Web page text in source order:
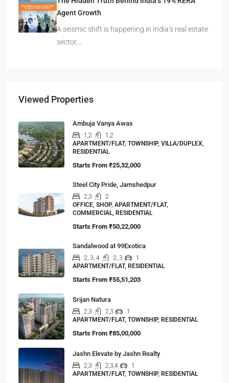
Agent Growth
A seismic shift is happening in India’s real estate
sector,…
Viewed Properties
Ambuja Vanya Awas
1,2
1,2
APARTMENT/FLAT, TOWNSHIP, VILLA/DUPLEX,
RESIDENTIAL
Starts From ₹25,32,000
Steel City Pride, Jamshedpur
2,3
2
OFFICE, SHOP, APARTMENT/FLAT,
COMMERCIAL, RESIDENTIAL
Starts From ₹50,22,000
Sandalwood at 99Exotica
2, 3, 4 2, 3
1
APARTMENT/FLAT, RESIDENTIAL
Starts From ₹55,51,203
Srijan Natura
2,3 2,3
1
APARTMENT/FLAT, TOWNSHIP, RESIDENTIAL
Starts From ₹85,00,000
Jashn Elevate by Jashn Realty
2,3 2,3,4
1
APARTMENT/FLAT, TOWNSHIP, RESIDENTIAL